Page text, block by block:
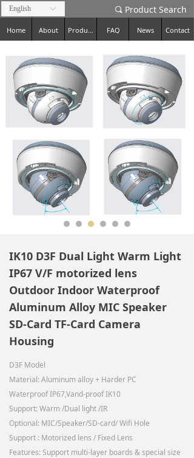
끠 Product Search
ꀅ
English
Home About Products FAQ News Contact
IK10 D3F Dual Light Warm Light
IP67 V/F motorized lens
Outdoor Indoor Waterproof
Aluminum Alloy MIC Speaker
SD-Card TF-Card Camera
Housing
D3F Model
Material: Aluminum alloy + Harder PC
Waterproof IP67,Vand-proof IK10
Support: Warm /Dual light /IR
Optional: MIC/Speaker/SD-card/ Wifi Hole
Support : Motorized lens / Fixed Lens
Features: Support multi-layer boards & special size